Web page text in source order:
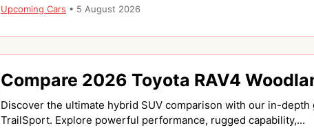
Upcoming Cars • 5 August 2026
Compare 2026 Toyota RAV4
Discover the ultimate hybrid SUV comparison with our in-depth
TrailSport. Explore powerful performance, rugged capability,...